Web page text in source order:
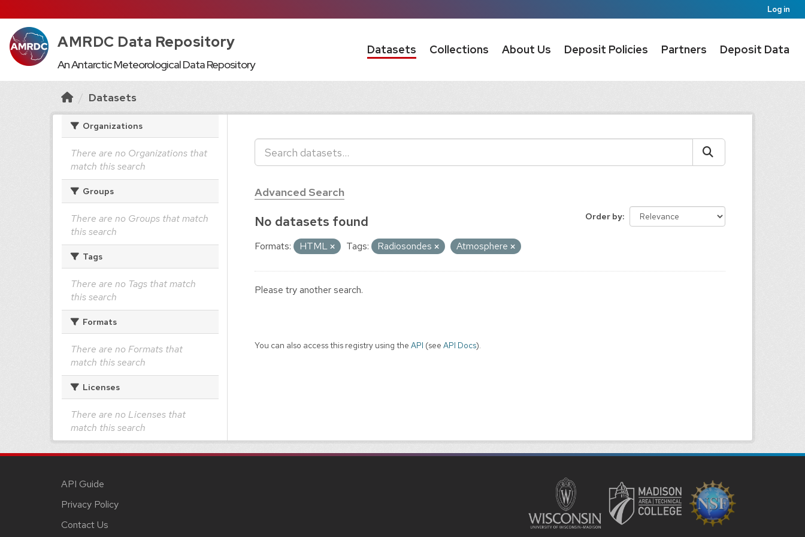
Log in
AMRDC Data Repository
An Antarctic Meteorological Data Repository
Datasets Collections About Us Deposit Policies Partners Deposit Data
Datasets
Organizations
There are no Organizations that
match this search
Groups
There are no Groups that match
this search
Tags
There are no Tags that match
this search
Formats
There are no Formats that
match this search
Licenses
There are no Licenses that
match this search
Advanced Search
Order by
No datasets found
Formats: HTML Tags: Radiosondes Atmosphere
Please try another search.
You can also access this registry using the API (see API Docs).
API Guide
Privacy Policy
Contact Us